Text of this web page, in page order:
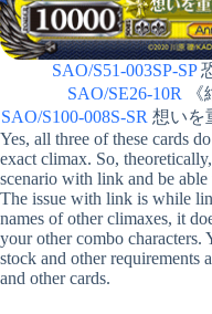
SAO/S51-003SP-SP
SAO/SE26-10R
《
SAO/S100-008S-SR 想いを
Yes, all three of these cards
exact climax. So,
scenario with link and be
The issue with link is while
names of other climaxes, it
your other combo characters.
stock and other requirements
and other cards.